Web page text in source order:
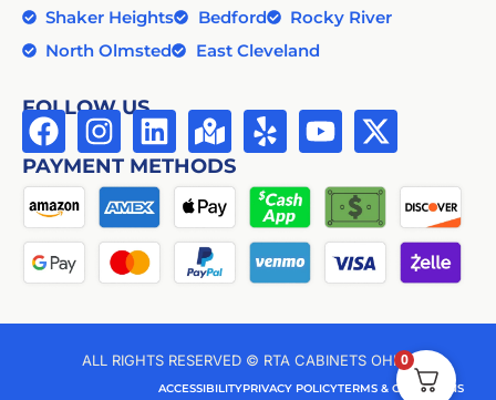
Shaker Heights
Bedford
Rocky River
North Olmsted
East Cleveland
FOLLOW US
PAYMENT METHODS
ALL RIGHTS RESERVED © RTA CABINETS OHIO
ACCESSIBILITYPRIVACY POLICYTERMS & CONDITIONS
0